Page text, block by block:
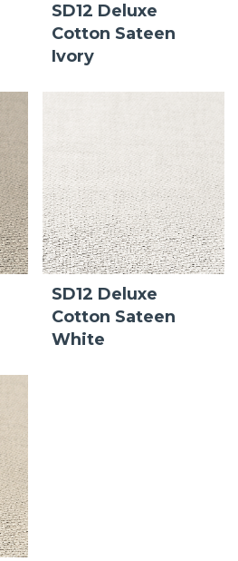
SD12 Deluxe
Cotton Sateen
Ivory
SD12 Deluxe
Cotton Sateen
White